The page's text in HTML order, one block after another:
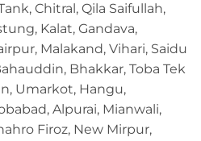
Chitral, Qila Saifullah,
Kalat, Gandava,
Malakand, Vihari, Saidu
Bhakkar, Toba Tek
Umarkot, Hangu,
Alpurai, Mianwali,
Firoz, New Mirpur,